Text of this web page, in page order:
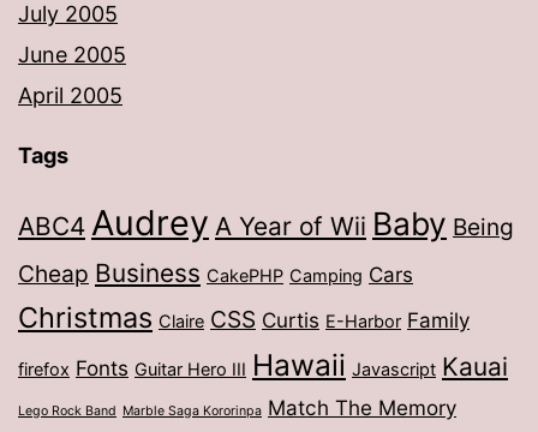
July 2005
June 2005
April 2005
Tags
ABC4 Audrey A Year of Wii Baby Being
Cheap Business CakePHP Camping Cars
Christmas Claire CSS Curtis E-Harbor Family
firefox Fonts Guitar Hero III Hawaii Javascript Kauai
Lego Rock Band Marble Saga Kororinpa Match The Memory